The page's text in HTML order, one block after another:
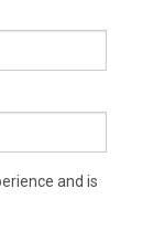
and is